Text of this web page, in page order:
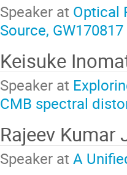
Speaker at Optical
Source, GW170817
Keisuke
Speaker at
CMB spectral
Rajeev Kumar
Speaker at A